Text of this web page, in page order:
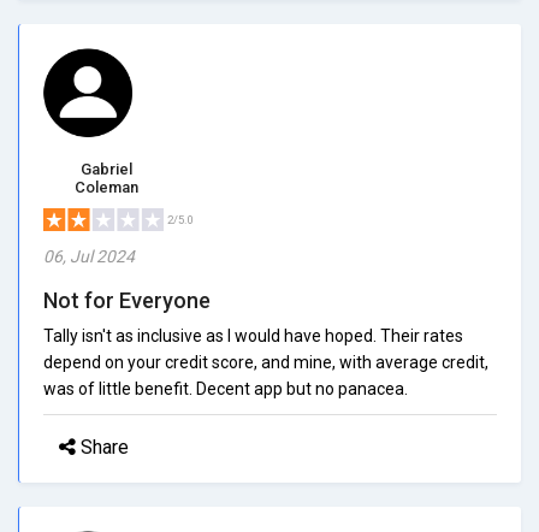
Gabriel
Coleman
2/5.0
06, Jul 2024
Not for Everyone
Tally isn't as inclusive as I would have hoped. Their rates
depend on your credit score, and mine, with average credit,
was of little benefit. Decent app but no panacea.
Share